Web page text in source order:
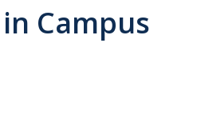
Campus